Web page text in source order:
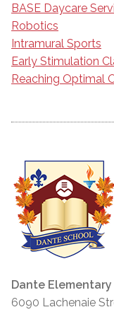
BASE Daycare
Robotics
Intramural Sports
Early Stimulation
Reaching Optimal
Dante
6090 Lachenaie